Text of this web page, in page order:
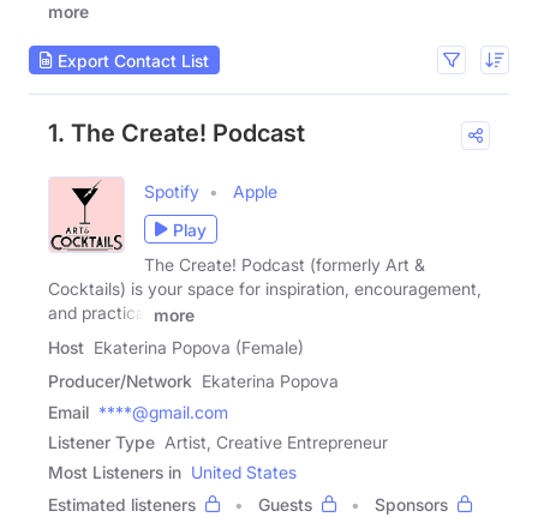
more
Export Contact List
1. The Create! Podcast
Spotify
Apple
Play
The Create! Podcast (formerly Art &
Cocktails) is your space for inspiration, encouragement,
and practical
more
Host Ekaterina Popova (Female)
Producer/Network Ekaterina Popova
Email ****@gmail.com
Listener Type Artist, Creative Entrepreneur
Most Listeners in United States
Estimated listeners
Guests
Sponsors